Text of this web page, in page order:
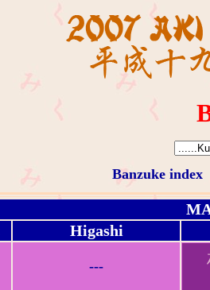
Banzuke index
Higashi
---